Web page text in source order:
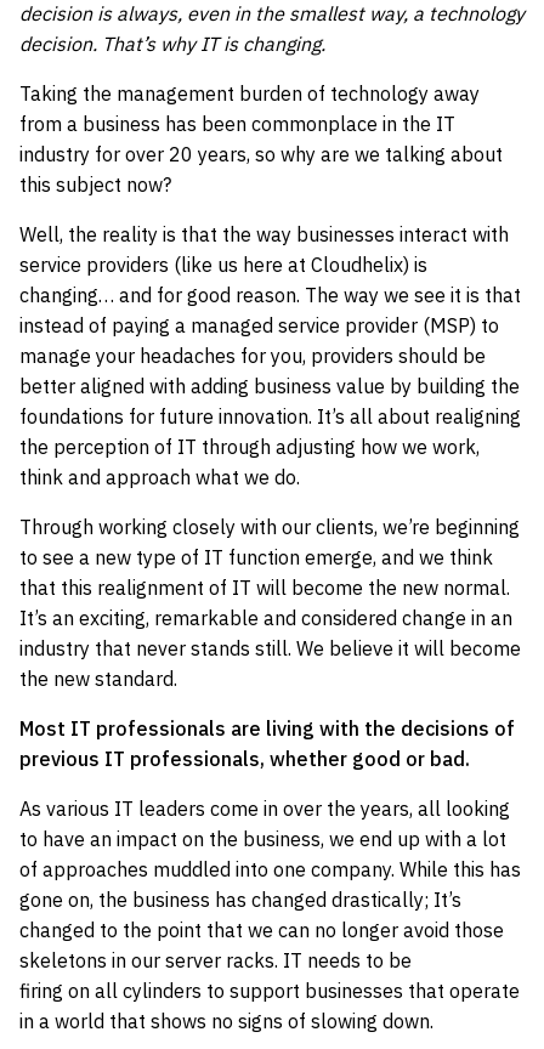
decision is always, even in the smallest way, a technology
decision. That’s why IT is changing.
Taking the management burden of technology away
from a business has been commonplace in the IT
industry for over 20 years, so why are we talking about
this subject now?
Well, the reality is that the way businesses interact with
service providers (like us here at Cloudhelix) is
changing… and for good reason. The way we see it is that
instead of paying a managed service provider (MSP) to
manage your headaches for you, providers should be
better aligned with adding business value by building the
foundations for future innovation. It’s all about realigning
the perception of IT through adjusting how we work,
think and approach what we do.
Through working closely with our clients, we’re beginning
to see a new type of IT function emerge, and we think
that this realignment of IT will become the new normal.
It’s an exciting, remarkable and considered change in an
industry that never stands still. We believe it will become
the new standard.
Most IT professionals are living with the decisions of
previous IT professionals, whether good or bad.
As various IT leaders come in over the years, all looking
to have an impact on the business, we end up with a lot
of approaches muddled into one company. While this has
gone on, the business has changed drastically; It’s
changed to the point that we can no longer avoid those
skeletons in our server racks. IT needs to be
firing on all cylinders to support businesses that operate
in a world that shows no signs of slowing down.